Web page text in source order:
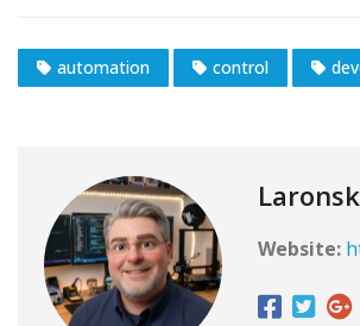
automation control
Website: